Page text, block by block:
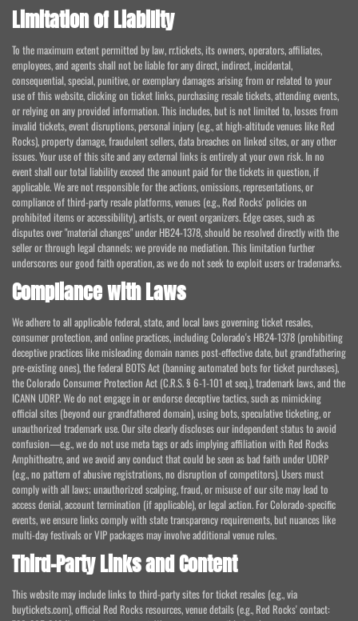
Limitation of Liability
To the maximum extent permitted by law, rr.tickets, its owners, operators, affiliates,
employees, and agents shall not be liable for any direct, indirect, incidental,
consequential, special, punitive, or exemplary damages arising from or related to your
use of this website, clicking on ticket links, purchasing resale tickets, attending events,
or relying on any provided information. This includes, but is not limited to, losses from
invalid tickets, event disruptions, personal injury (e.g., at high-altitude venues like Red
Rocks), property damage, fraudulent sellers, data breaches on linked sites, or any other
issues. Your use of this site and any external links is entirely at your own risk. In no
event shall our total liability exceed the amount paid for the tickets in question, if
applicable. We are not responsible for the actions, omissions, representations, or
compliance of third-party resale platforms, venues (e.g., Red Rocks' policies on
prohibited items or accessibility), artists, or event organizers. Edge cases, such as
disputes over "material changes" under HB24-1378, should be resolved directly with the
seller or through legal channels; we provide no mediation. This limitation further
underscores our good faith operation, as we do not seek to exploit users or trademarks.
Compliance with Laws
We adhere to all applicable federal, state, and local laws governing ticket resales,
consumer protection, and online practices, including Colorado's HB24-1378 (prohibiting
deceptive practices like misleading domain names post-effective date, but grandfathering
pre-existing ones), the federal BOTS Act (banning automated bots for ticket purchases),
the Colorado Consumer Protection Act (C.R.S. § 6-1-101 et seq.), trademark laws, and the
ICANN UDRP. We do not engage in or endorse deceptive tactics, such as mimicking
official sites (beyond our grandfathered domain), using bots, speculative ticketing, or
unauthorized trademark use. Our site clearly discloses our independent status to avoid
confusion—e.g., we do not use meta tags or ads implying affiliation with Red Rocks
Amphitheatre, and we avoid any conduct that could be seen as bad faith under UDRP
(e.g., no pattern of abusive registrations, no disruption of competitors). Users must
comply with all laws; unauthorized scalping, fraud, or misuse of our site may lead to
access denial, account termination (if applicable), or legal action. For Colorado-specific
events, we ensure links comply with state transparency requirements, but nuances like
multi-day festivals or VIP packages may involve additional venue rules.
Third-Party Links and Content
This website may include links to third-party sites for ticket resales (e.g., via
buytickets.com), official Red Rocks resources, venue details (e.g., Red Rocks' contact: